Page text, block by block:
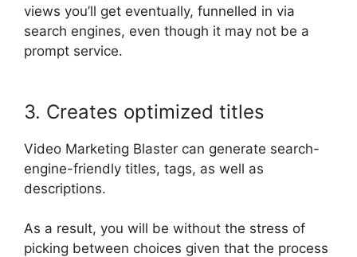
views you’ll get eventually, funnelled in via
search engines, even though it may not be a
prompt service.
3. Creates optimized titles
Video Marketing Blaster can generate search-
engine-friendly titles, tags, as well as
descriptions.
As a result, you will be without the stress of
picking between choices given that the process